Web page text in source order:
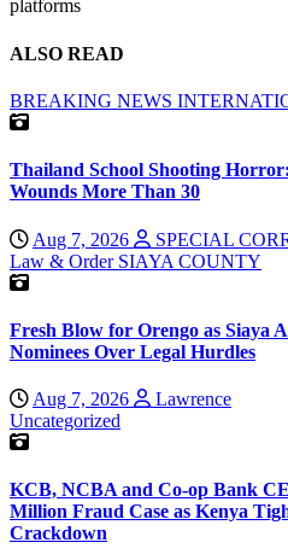
platforms
ALSO READ
BREAKING NEWS
Thailand School Shooting
Wounds More Than 30
Aug 7, 2026
SPECIAL
Law & Order SIAYA COUNTY
Fresh Blow for Orengo as Siaya
Nominees Over Legal Hurdles
Aug 7, 2026
Lawrence
Uncategorized
KCB, NCBA and Co-op Bank
Million Fraud Case as Kenya
Crackdown